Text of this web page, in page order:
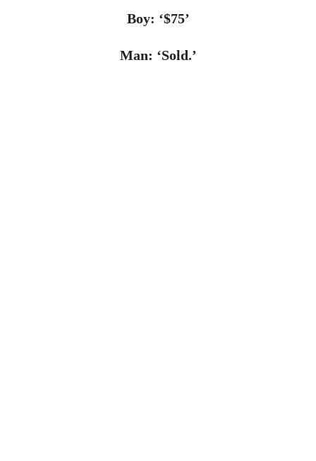
Boy: ‘$75’
Man: ‘Sold.’